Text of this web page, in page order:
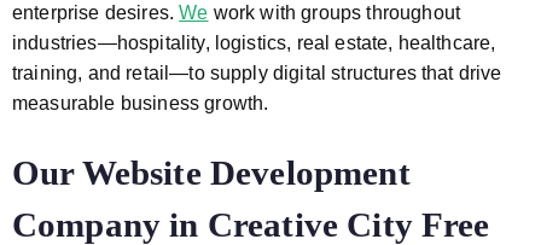
enterprise desires.We work with groups throughout
industries—hospitality, logistics, real estate, healthcare,
training, and retail—to supply digital structures that drive
measurable business growth.
Our Website Development
Company in Creative City Free